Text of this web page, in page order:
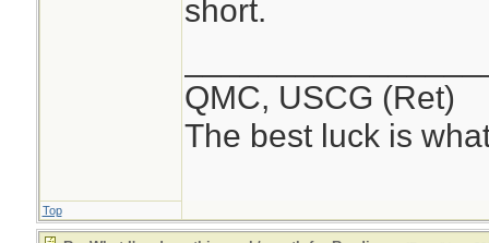
short.
QMC, USCG (Ret)
The best luck is
Top